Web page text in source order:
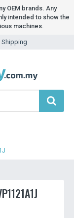
OEM brands. Any
intended to show the
machines.
Shipping